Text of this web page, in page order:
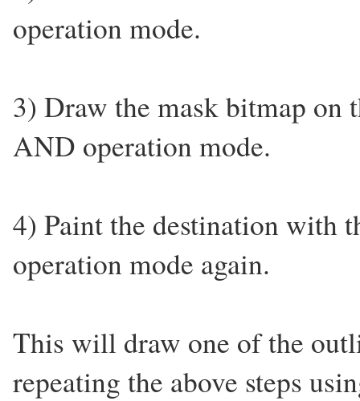
operation mode.
3) Draw the mask bitmap on
AND operation mode.
4) Paint the destination with
operation mode again.
This will draw one of the
repeating the above steps